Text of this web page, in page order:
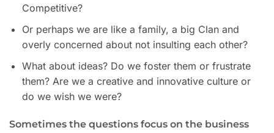
Competitive?
Or perhaps we are like a family, a big Clan and
overly concerned about not insulting each other?
What about ideas? Do we foster them or frustrate
them? Are we a creative and innovative culture or
do we wish we were?
Sometimes the questions focus on the business